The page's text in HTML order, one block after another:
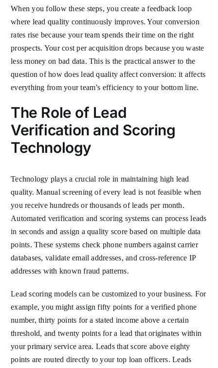
When you follow these steps, you create a feedback loop
where lead quality continuously improves. Your conversion
rates rise because your team spends their time on the right
prospects. Your cost per acquisition drops because you waste
less money on bad data. This is the practical answer to the
question of how does lead quality affect conversion: it affects
everything from your team’s efficiency to your bottom line.
The Role of Lead
Verification and Scoring
Technology
Technology plays a crucial role in maintaining high lead
quality. Manual screening of every lead is not feasible when
you receive hundreds or thousands of leads per month.
Automated verification and scoring systems can process leads
in seconds and assign a quality score based on multiple data
points. These systems check phone numbers against carrier
databases, validate email addresses, and cross-reference IP
addresses with known fraud patterns.
Lead scoring models can be customized to your business. For
example, you might assign fifty points for a verified phone
number, thirty points for a stated income above a certain
threshold, and twenty points for a lead that originates within
your primary service area. Leads that score above eighty
points are routed directly to your top loan officers. Leads